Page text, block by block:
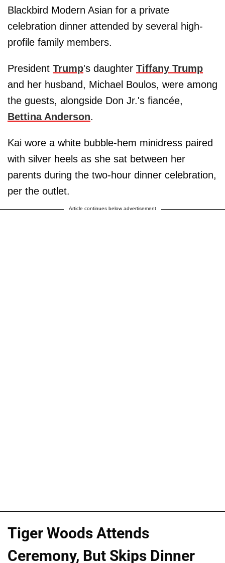
Blackbird Modern Asian for a private
celebration dinner attended by several high-
profile family members.
President Trump's daughter Tiffany Trump
and her husband, Michael Boulos, were among
the guests, alongside Don Jr.'s fiancée,
Bettina Anderson.
Kai wore a white bubble-hem minidress paired
with silver heels as she sat between her
parents during the two-hour dinner celebration,
per the outlet.
Article continues below advertisement
Tiger Woods Attends
Ceremony, But Skips Dinner